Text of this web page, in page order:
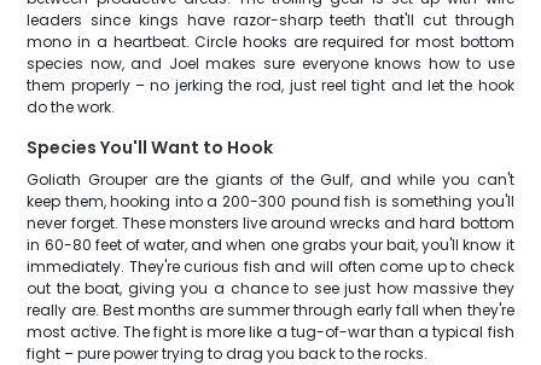
leaders since kings have razor-sharp teeth that'll cut through
mono in a heartbeat. Circle hooks are required for most bottom
species now, and Joel makes sure everyone knows how to use
them properly – no jerking the rod, just reel tight and let the hook
do the work.
Species You'll Want to Hook
Goliath Grouper are the giants of the Gulf, and while you can't
keep them, hooking into a 200-300 pound fish is something you'll
never forget. These monsters live around wrecks and hard bottom
in 60-80 feet of water, and when one grabs your bait, you'll know it
immediately. They're curious fish and will often come up to check
out the boat, giving you a chance to see just how massive they
really are. Best months are summer through early fall when they're
most active. The fight is more like a tug-of-war than a typical fish
fight – pure power trying to drag you back to the rocks.